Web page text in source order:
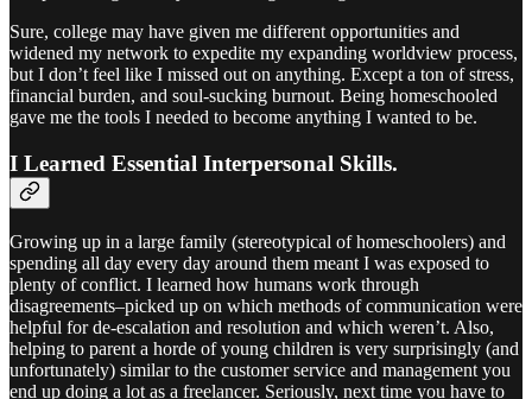
Sure, college may have given me different opportunities and
widened my network to expedite my expanding worldview process,
but I don’t feel like I missed out on anything. Except a ton of stress,
financial burden, and soul-sucking burnout. Being homeschooled
gave me the tools I needed to become anything I wanted to be.
I Learned Essential Interpersonal Skills.
Growing up in a large family (stereotypical of homeschoolers) and
spending all day every day around them meant I was exposed to
plenty of conflict. I learned how humans work through
disagreements–picked up on which methods of communication were
helpful for de-escalation and resolution and which weren’t. Also,
helping to parent a horde of young children is very surprisingly (and
unfortunately) similar to the customer service and management you
end up doing a lot as a freelancer. Seriously, next time you have to